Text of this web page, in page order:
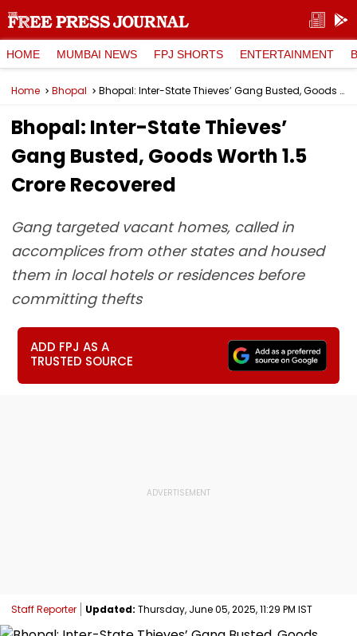
HOME MUMBAI NEWS FPJ SHORTS ENTERTAINMENT
Home Bhopal Bhopal: Inter-State Thieves’ Gang Busted, Goods Worth ₹1.5 Crore Recovered
Bhopal: Inter-State Thieves’
Gang Busted, Goods Worth ₹1.5
Crore Recovered
Gang targeted vacant homes, called in
accomplices from other states and housed
them in local hotels or residences before
committing thefts
ADD FPJ AS A
TRUSTED SOURCE
Staff Reporter Updated: Thursday, June 05, 2025, 11:29 PM IST